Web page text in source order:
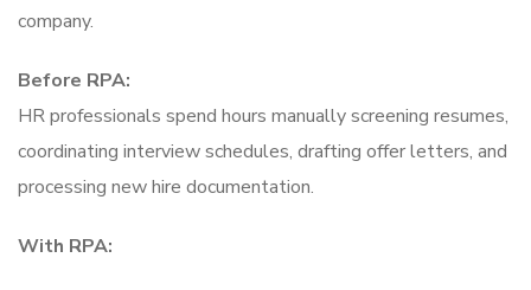
company.
Before RPA:
HR professionals spend hours manually screening resumes,
coordinating interview schedules, drafting offer letters, and
processing new hire documentation.
With RPA: